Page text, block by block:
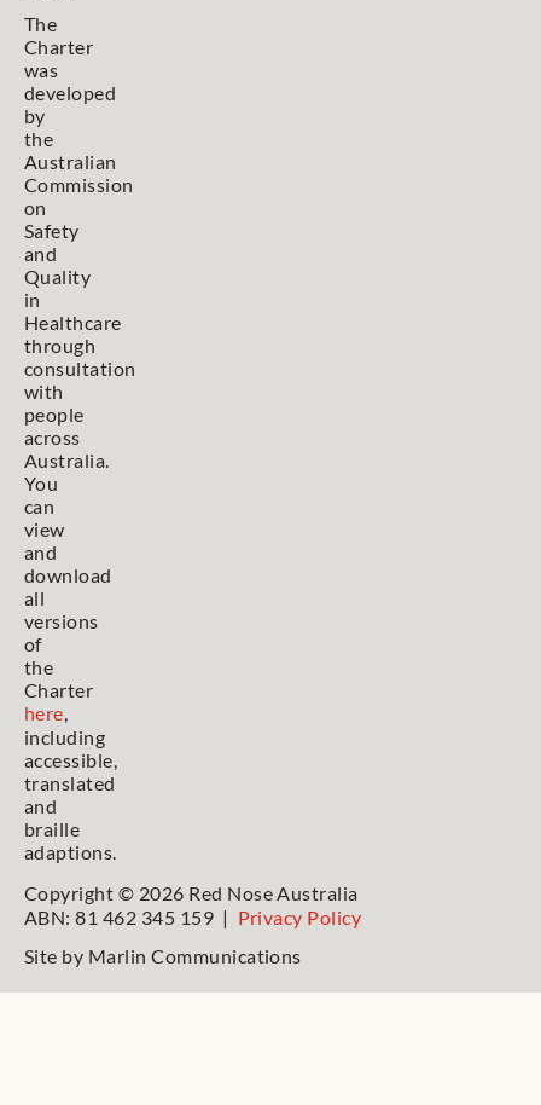
The
Charter
was
developed
by
the
Australian
Commission
on
Safety
and
Quality
in
Healthcare
through
consultation
with
people
across
Australia.
You
can
view
and
download
all
versions
of
the
Charter
here,
including
accessible,
translated
and
braille
adaptions.
Copyright © 2026 Red Nose Australia
ABN: 81 462 345 159 | Privacy Policy
Site by Marlin Communications